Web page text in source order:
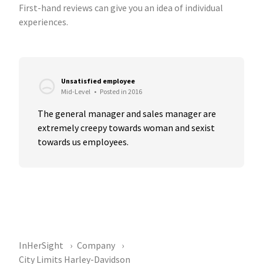
First-hand reviews can give you an idea of individual
experiences.
Unsatisfied employee
Mid-Level • Posted in 2016
The general manager and sales manager are
extremely creepy towards woman and sexist
towards us employees.
InHerSight
Company
City Limits Harley-Davidson